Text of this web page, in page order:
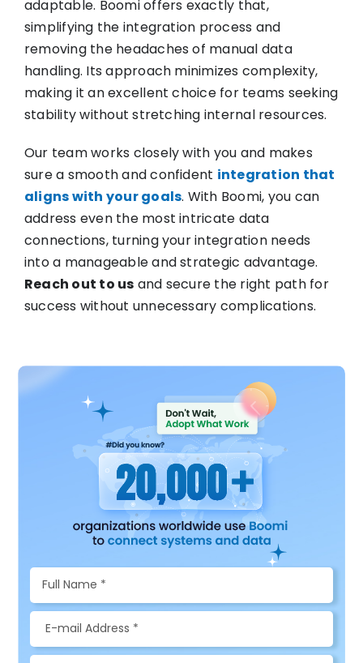
adaptable. Boomi offers exactly that,
simplifying the integration process and
removing the headaches of manual data
handling. Its approach minimizes complexity,
making it an excellent choice for teams seeking
stability without stretching internal resources.
Our team works closely with you and makes
sure a smooth and confident integration that
aligns with your goals. With Boomi, you can
address even the most intricate data
connections, turning your integration needs
into a manageable and strategic advantage.
Reach out to us and secure the right path for
success without unnecessary complications.